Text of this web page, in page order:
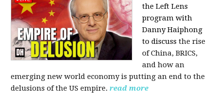
the Left Lens
program with
Danny Haiphong
to discussthe rise
of China, BRICS,
and how an
emerging new world economy is putting an end to the
delusions of the US empire.read more